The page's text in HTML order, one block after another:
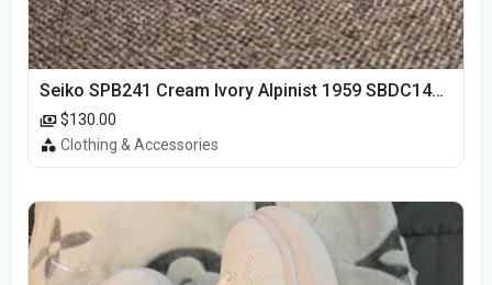
Seiko SPB241 Cream Ivory Alpinist 1959 SBDC145 Laurel
$130.00
Clothing & Accessories